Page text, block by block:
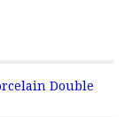
Double